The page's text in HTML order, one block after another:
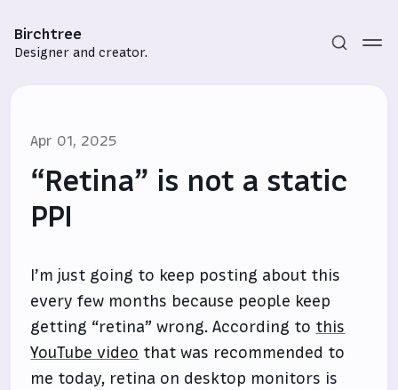
Birchtree
Designer and creator.
Sign in
Apr 01, 2025
“Retina” is not a static
PPI
I’m just going to keep posting about this
every few months because people keep
getting “retina” wrong. According to this
YouTube video that was recommended to
me today, retina on desktop monitors is